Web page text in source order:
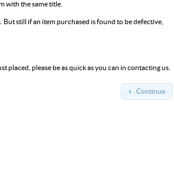
with the same title.
still if an item purchased is found to be defective,
please be as quick as you can in contacting us.
Continue